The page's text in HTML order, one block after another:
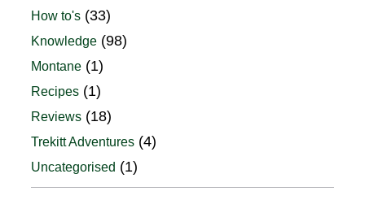
How to's (33)
Knowledge (98)
Montane (1)
Recipes (1)
Reviews (18)
Trekitt Adventures (4)
Uncategorised (1)